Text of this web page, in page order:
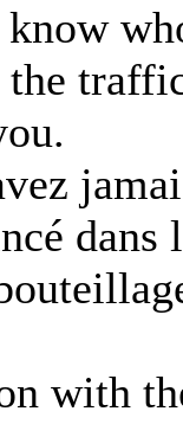
know
the
dans
with